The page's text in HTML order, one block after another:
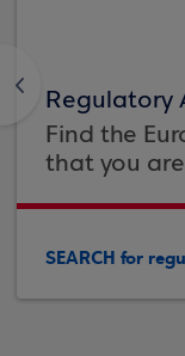
<
Regulatory
Find the
that you
SEARCH for